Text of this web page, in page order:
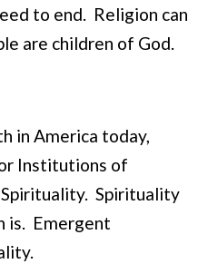
to end. Religion can
are children of God.
in America today,
Institutions of
Spirituality
is. Emergent